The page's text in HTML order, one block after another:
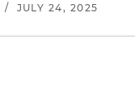
/ JULY 24, 2025